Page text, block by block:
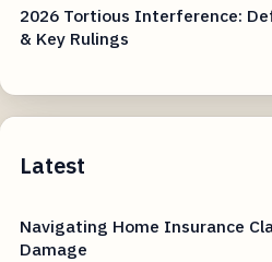
2026 Tortious Interference:
& Key Rulings
Latest
Navigating Home Insurance
Damage